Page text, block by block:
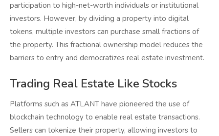
participation to high-net-worth individuals or institutional
investors. However, by dividing a property into digital
tokens, multiple investors can purchase small fractions of
the property. This fractional ownership model reduces the
barriers to entry and democratizes real estate investment.
Trading Real Estate Like Stocks
Platforms such as ATLANT have pioneered the use of
blockchain technology to enable real estate transactions.
Sellers can tokenize their property, allowing investors to